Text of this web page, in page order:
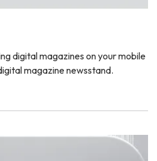
digital magazines on your mobile
magazine newsstand.